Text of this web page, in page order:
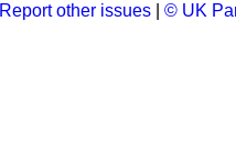
Report other issues © UK